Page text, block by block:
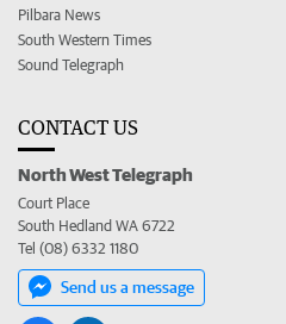
Pilbara News
South Western Times
Sound Telegraph
CONTACT US
North West Telegraph
Court Place
South Hedland WA 6722
Tel (08) 6332 1180
Send us a message